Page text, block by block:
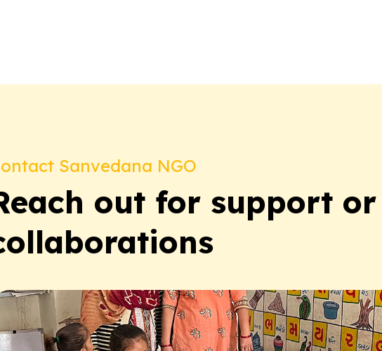
Sanvedana NGO
out for support or